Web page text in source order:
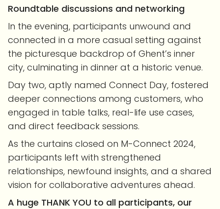
Roundtable discussions and networking
In the evening, participants unwound and
connected in a more casual setting against
the picturesque backdrop of Ghent’s inner
city, culminating in dinner at a historic venue.
Day two, aptly named Connect Day, fostered
deeper connections among customers, who
engaged in table talks, real-life use cases,
and direct feedback sessions.
As the curtains closed on M-Connect 2024,
participants left with strengthened
relationships, newfound insights, and a shared
vision for collaborative adventures ahead.
A huge THANK YOU to all participants, our